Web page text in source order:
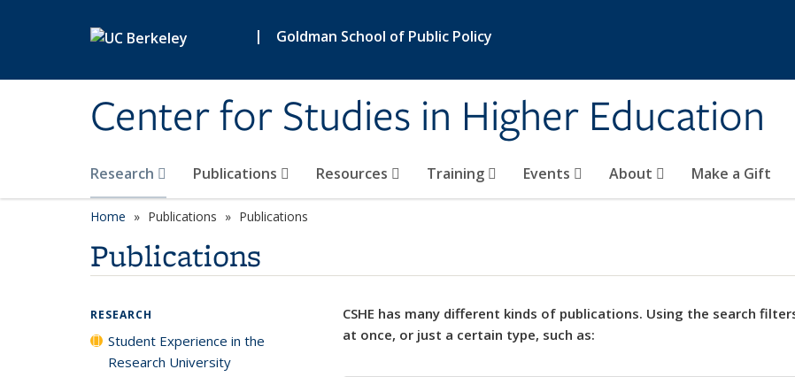
| Goldman School of Public Policy
Center for Studies in Higher Education
Research Publications Resources Training Events About Make a Gift
Home Publications Publications
Publications
CSHE has many different kinds of publications. Using the search
at once, or just a certain type, such as:
RESEARCH
Student Experience in the
Research University